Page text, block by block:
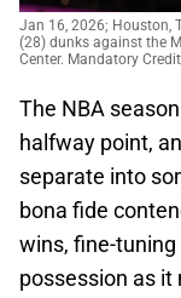
Jan 16, 2026; Houston,
(28) dunks against the
Center. Mandatory
The NBA
halfway point,
separate into
bona fide
wins, fine-
possession as it